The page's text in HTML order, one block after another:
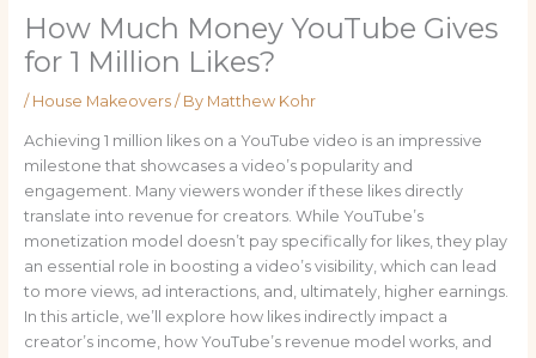
How Much Money YouTube Gives
for 1 Million Likes?
/ House Makeovers/ By Matthew Kohr
Achieving 1 million likes on a YouTube video is an impressive
milestone that showcases a video’s popularity and
engagement. Many viewers wonder if these likes directly
translate into revenue for creators. While YouTube’s
monetization model doesn’t pay specifically for likes, they play
an essential role in boosting a video’s visibility, which can lead
to more views, ad interactions, and, ultimately, higher earnings.
In this article, we’ll explore how likes indirectly impact a
creator’s income, how YouTube’s revenue model works, and